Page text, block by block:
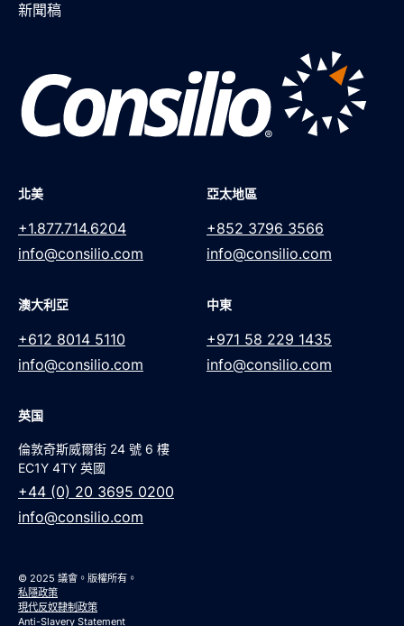
新聞稿
北美
+1.877.714.6204
info@consilio.com
亞太地區
+852 3796 3566
info@consilio.com
澳大利亞
+612 8014 5110
info@consilio.com
中東
+971 58 229 1435
info@consilio.com
英国
倫敦奇斯威爾街 24 號 6 樓
EC1Y 4TY 英國
+44 (0) 20 3695 0200
info@consilio.com
© 2025 議會。版權所有。
私隱政策
現代反奴隸制政策
Anti-Slavery Statement